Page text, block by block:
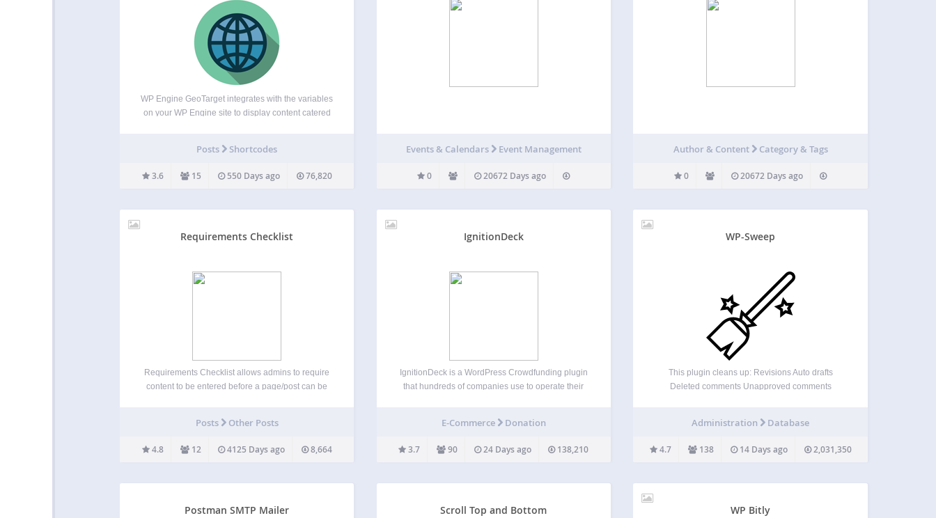
WP Engine GeoTarget integrates with the variables
on your WP Engine site to display content catered
latitude and longitude, your website…
Posts Shortcodes
3.6 15 550 Days ago 76,820
Events & Calendars Event Management
0 20672 Days ago
Author & Content Category & Tags
0 20672 Days ago
Requirements Checklist
Requirements Checklist allows admins to require
content to be entered before a page/post can be
WYSIWYG editor featured image excerpt
Posts Other Posts
4.8 12 4125 Days ago 8,664
IgnitionDeck
IgnitionDeck is a WordPress Crowdfunding plugin
that hundreds of companies use to operate their
options allow you to integrate with multiple
white label…
E-Commerce Donation
3.7 90 24 Days ago 138,210
WP-Sweep
This plugin cleans up: Revisions Auto drafts
Deleted comments Unapproved comments
Orphaned user meta Orphaned term meta Orphan
meta Duplicated comment meta Duplicated user…
Administration Database
4.7 138 14 Days ago 2,031,350
Postman SMTP Mailer Scroll Top and Bottom WP Bitly